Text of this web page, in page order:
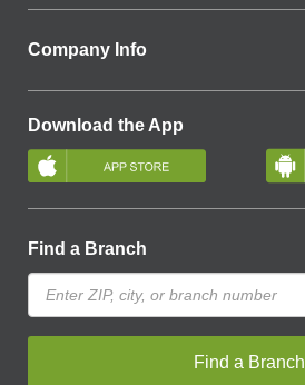
Company Info
Download the App
Find a Branch
Find a Branch